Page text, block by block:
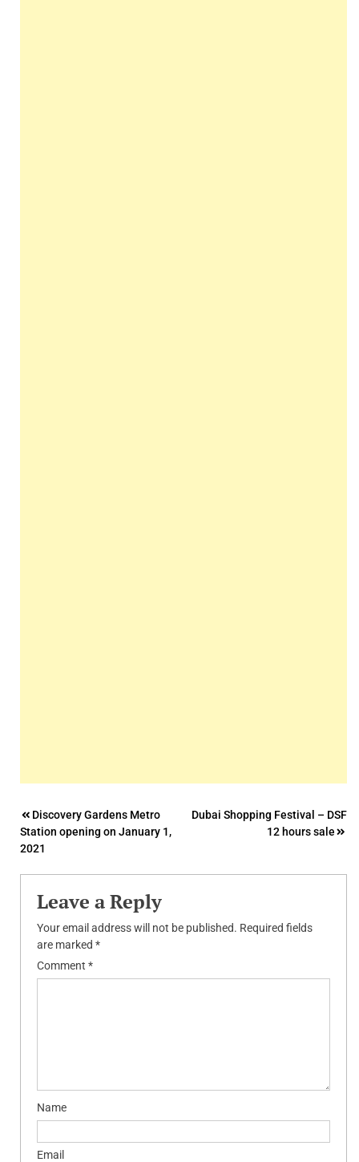
Post
navigation
Discovery Gardens Metro
Station opening on January 1,
2021
Dubai Shopping Festival – DSF
12 hours sale
Leave a Reply
Your email address will not be published. Required fields
are marked *
Comment *
Name
Email